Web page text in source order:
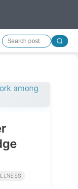
NEW FEATURES